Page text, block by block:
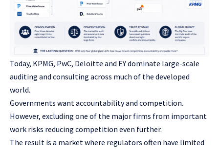
Today, KPMG, PwC, Deloitte and EY dominate large-scale
auditing and consulting across much of the developed
world.
Governments want accountability and competition.
However, excluding one of the major firms from important
work risks reducing competition even further.
The result is a market where regulators often have limited